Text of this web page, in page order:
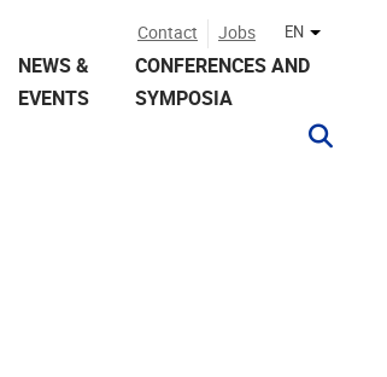
Contact Jobs EN Other
NEWS &
EVENTS
CONFERENCES AND
SYMPOSIA